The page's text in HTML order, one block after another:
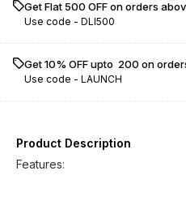
Get Flat ₹500 OFF on orders
Use code - DLI500
Get 10% OFF upto ₹ 200 on
Use code - LAUNCH
Product Description
Features: